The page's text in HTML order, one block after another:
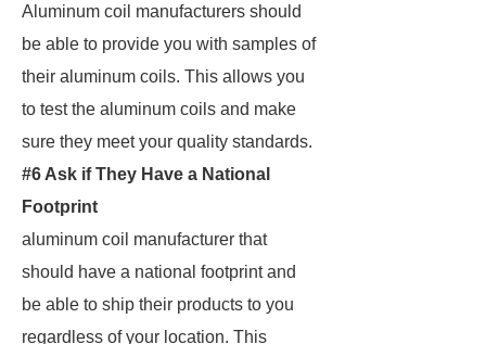
Aluminum coil manufacturers should
be able to provide you with samples of
their aluminum coils. This allows you
to test the aluminum coils and make
sure they meet your quality standards.
#6 Ask if They Have a National
Footprint
aluminum coil manufacturer that
should have a national footprint and
be able to ship their products to you
regardless of your location. This